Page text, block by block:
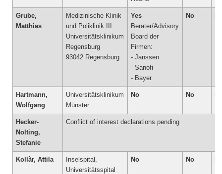
Grube,
Matthias
Medizinische Klinik
und Poliklinik III
Universitätsklinikum
Regensburg
93042 Regensburg
Yes
Berater/Advisory
Board der
Firmen:
- Janssen
- Sanofi
- Bayer
No
Hartmann,
Wolfgang
Universitätsklinikum
Münster
No No
Hecker-
Nolting,
Stefanie
Conflict of interest declarations pending
Kollàr, Attila
Inselspital,
Universitätsspital
No No